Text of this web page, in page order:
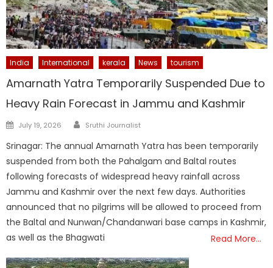
India International kerala News tourism
Amarnath Yatra Temporarily Suspended Due to
Heavy Rain Forecast in Jammu and Kashmir
Posted
July 19, 2026 Author
Sruthi Journalist
Srinagar: The annual Amarnath Yatra has been temporarily
suspended from both the Pahalgam and Baltal routes
following forecasts of widespread heavy rainfall across
Jammu and Kashmir over the next few days. Authorities
announced that no pilgrims will be allowed to proceed from
the Baltal and Nunwan/Chandanwari base camps in Kashmir,
as well as the Bhagwati
Read More…